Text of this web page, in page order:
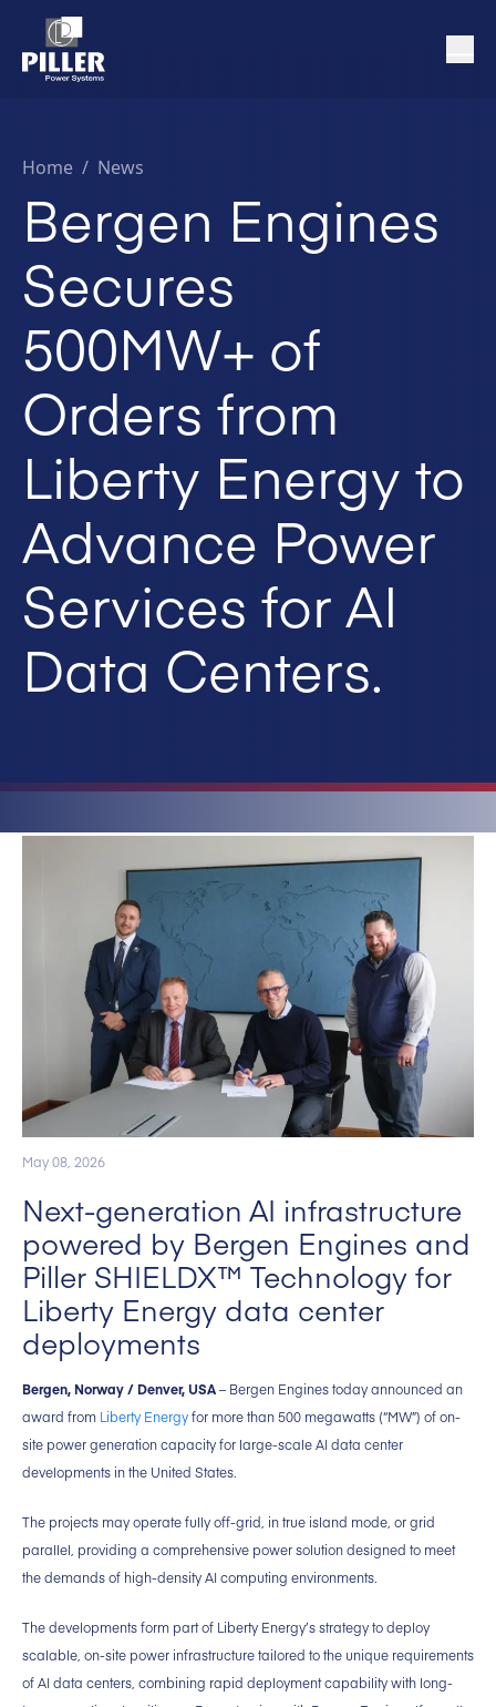
Home / News
Bergen Engines
Secures
500MW+ of
Orders from
Liberty Energy to
Advance Power
Services for AI
Data Centers.
May 08, 2026
Next-generation AI infrastructure
powered by Bergen Engines and
Piller SHIELDX™ Technology for
Liberty Energy data center
deployments
Bergen, Norway / Denver, USA– Bergen Engines today announced an
award from Liberty Energyfor more than 500 megawatts (“MW”) of on-
site power generation capacity for large-scale AI data center
developments in the United States.
The projects may operate fully off-grid, in true island mode, or grid
parallel, providing a comprehensive power solution designed to meet
the demands of high-density AI computing environments.
The developments form part of Liberty Energy’s strategy to deploy
scalable, on-site power infrastructure tailored to the unique requirements
of AI data centers, combining rapid deployment capability with long-